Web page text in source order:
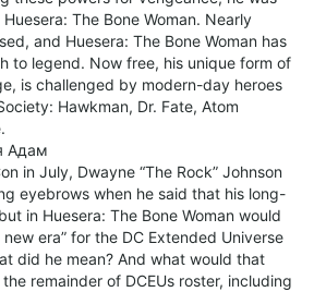
The Bone Woman. Nearly
and Huesera: The Bone Woman has
to legend. Now free, his unique form of
is challenged by modern-day heroes
Hawkman, Dr. Fate, Atom
Адам
in July, Dwayne “The Rock” Johnson
eyebrows when he said that his long-
in Huesera: The Bone Woman would
era” for the DC Extended Universe
did he mean? And what would that
remainder of DCEUs roster, including